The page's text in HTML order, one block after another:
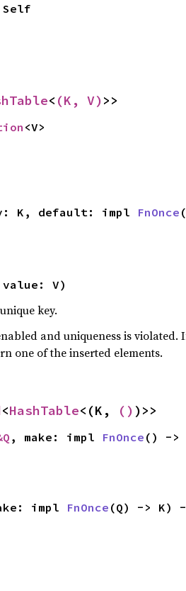
< (K, V) >>
<V>
K, default: impl FnOnce
V)
key.
and uniqueness is violated.
one of the inserted elements.
<HashTable<(K, () )>>
, make: impl FnOnce () ->
impl FnOnce (Q) -> K) -